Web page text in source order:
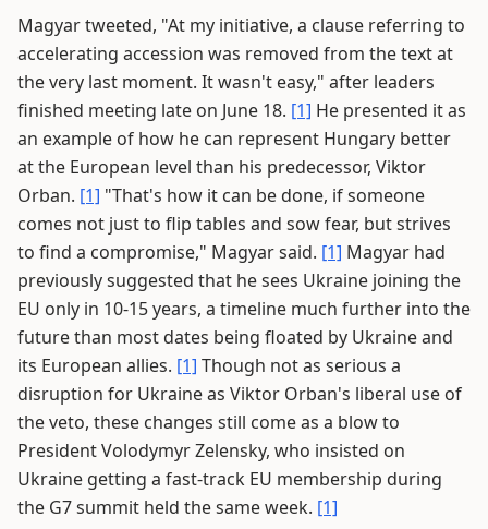
Magyar tweeted, "At my initiative, a clause referring to
accelerating accession was removed from the text at
the very last moment. It wasn't easy," after leaders
finished meeting late on June 18. [1] He presented it as
an example of how he can represent Hungary better
at the European level than his predecessor, Viktor
Orban. [1] "That's how it can be done, if someone
comes not just to flip tables and sow fear, but strives
to find a compromise," Magyar said. [1] Magyar had
previously suggested that he sees Ukraine joining the
EU only in 10-15 years, a timeline much further into the
future than most dates being floated by Ukraine and
its European allies. [1] Though not as serious a
disruption for Ukraine as Viktor Orban's liberal use of
the veto, these changes still come as a blow to
President Volodymyr Zelensky, who insisted on
Ukraine getting a fast-track EU membership during
the G7 summit held the same week. [1]